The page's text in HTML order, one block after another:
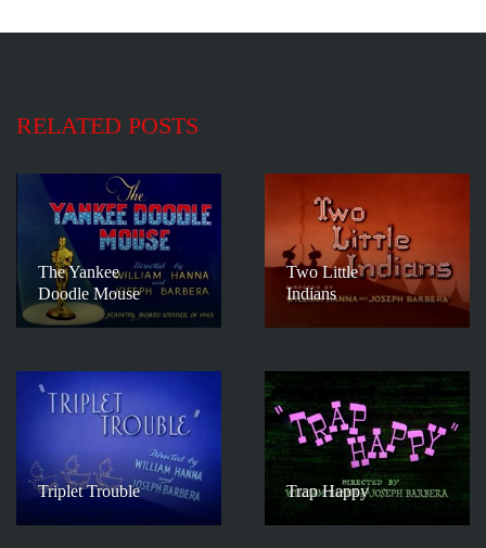
RELATED POSTS
The Yankee
Doodle Mouse
Two Little
Indians
Triplet Trouble Trap Happy